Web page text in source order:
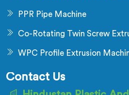
PPR Pipe Machine
Co-Rotating Twin Screw
WPC Profile Extrusion
Contact Us